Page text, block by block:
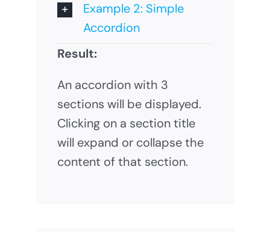
Example 2: Simple
Accordion
Result:
An accordion with 3
sections will be displayed.
Clicking on a section title
will expand or collapse the
content of that section.